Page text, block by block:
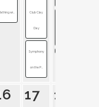
Bathing wi... Club Clay
Day
Symphony
on the P...
17 18